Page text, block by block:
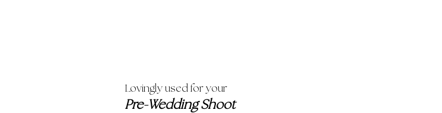
Lovingly used for your
Pre-Wedding Shoot